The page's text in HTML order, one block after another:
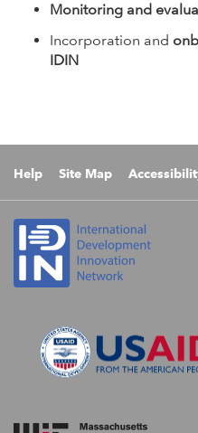
Monitoring and
Incorporation and
IDIN
Help Site Map